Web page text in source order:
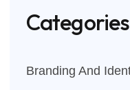
Categories
Branding And